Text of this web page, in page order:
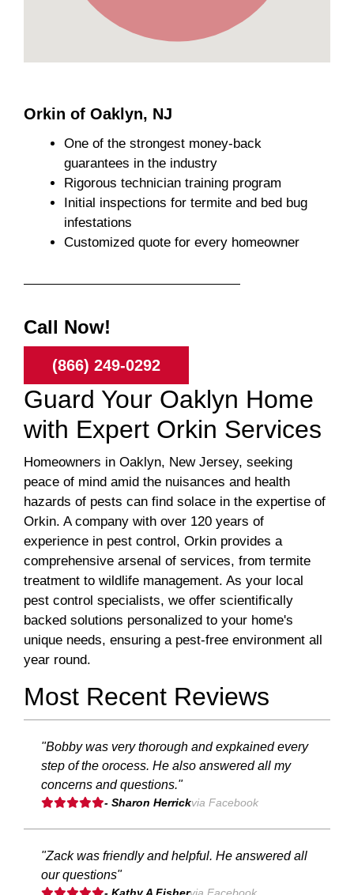
Orkin of Oaklyn, NJ
One of the strongest money-back
guarantees in the industry
Rigorous technician training program
Initial inspections for termite and bed bug
infestations
Customized quote for every homeowner
Call Now!
(866) 249-0292
Guard Your Oaklyn Home
with Expert Orkin Services
Homeowners in Oaklyn, New Jersey, seeking
peace of mind amid the nuisances and health
hazards of pests can find solace in the expertise of
Orkin. A company with over 120 years of
experience in pest control, Orkin provides a
comprehensive arsenal of services, from termite
treatment to wildlife management. As your local
pest control specialists, we offer scientifically
backed solutions personalized to your home's
unique needs, ensuring a pest-free environment all
year round.
Most Recent Reviews
"Bobby was very thorough and expkained every
step of the orocess. He also answered all my
concerns and questions."
- Sharon Herrickvia Facebook
"Zack was friendly and helpful. He answered all
our questions"